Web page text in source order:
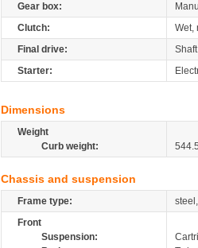
Gear box:
Clutch:
Wet,
Final drive:
Shaft
Starter:
Dimensions
Weight
Curb weight:
Chassis and suspension
Frame type:
Front
Suspension: